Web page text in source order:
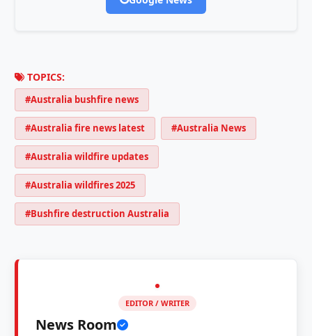
TOPICS:
#Australia bushfire news
#Australia fire news latest #Australia News
#Australia wildfire updates
#Australia wildfires 2025
#Bushfire destruction Australia
EDITOR / WRITER
News Room